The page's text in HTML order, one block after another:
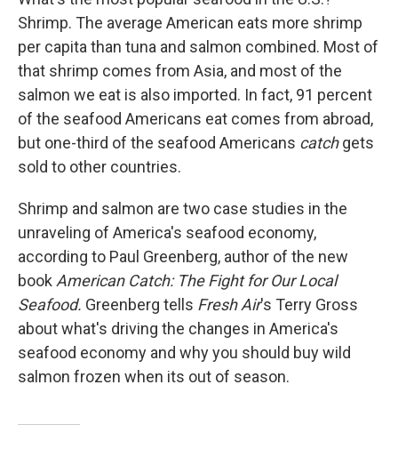
Shrimp. The average American eats more shrimp
per capita than tuna and salmon combined. Most of
that shrimp comes from Asia, and most of the
salmon we eat is also imported. In fact, 91 percent
of the seafood Americans eat comes from abroad,
but one-third of the seafood Americans catchgets
sold to other countries.
Shrimp and salmon are two case studies in the
unraveling of America's seafood economy,
according to Paul Greenberg, author of the new
bookAmerican Catch: The Fight for Our Local
Seafood. Greenberg tells Fresh Air's Terry Gross
about what's driving the changes in America's
seafood economy and why you should buy wild
salmon frozen when its out of season.